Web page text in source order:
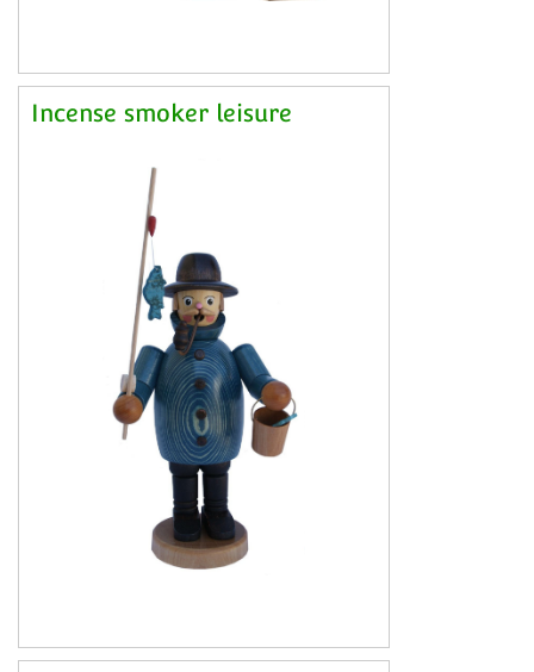
Incense smoker leisure